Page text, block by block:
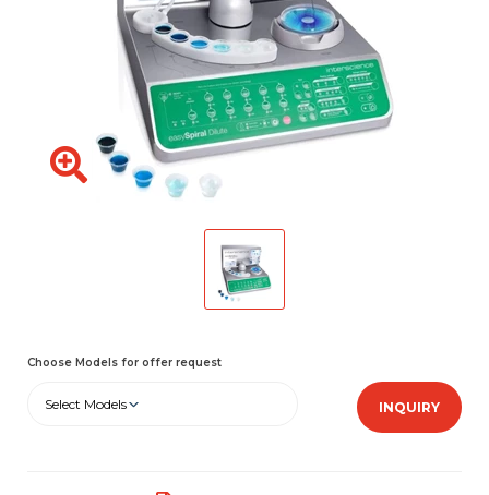
Choose Models for offer request
Select Models INQUIRY